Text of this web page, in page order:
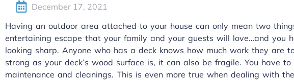
December 17, 2021
Having an outdoor area attached to your house can only mean two
entertaining escape that your family and your guests will love…and you
looking sharp. Anyone who has a deck knows how much work they are
strong as your deck’s wood surface is, it can also be fragile. You have
maintenance and cleanings. This is even more true when dealing with